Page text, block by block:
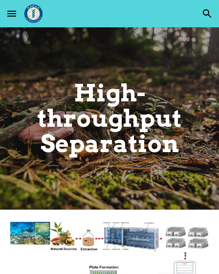
Skip to main content Skip to navigation
High-
throughput
Separation